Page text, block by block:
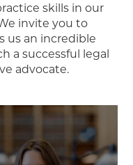
skills in our
invite you to
us an incredible
a successful legal
advocate.